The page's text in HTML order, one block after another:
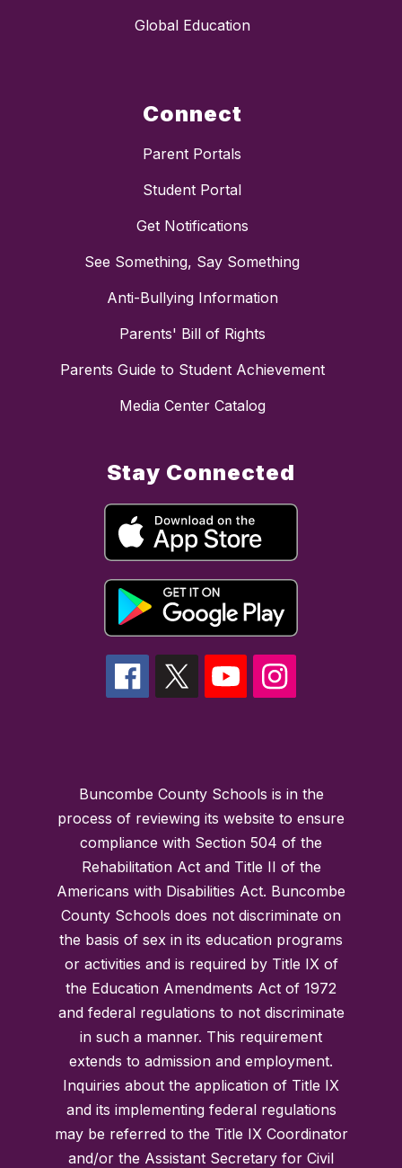
Global Education
Connect
Parent Portals
Student Portal
Get Notifications
See Something, Say Something
Anti-Bullying Information
Parents' Bill of Rights
Parents Guide to Student Achievement
Media Center Catalog
Stay Connected
Buncombe County Schools is in the
process of reviewing its website to ensure
compliance with Section 504 of the
Rehabilitation Act and Title II of the
Americans with Disabilities Act. Buncombe
County Schools does not discriminate on
the basis of sex in its education programs
or activities and is required by Title IX of
the Education Amendments Act of 1972
and federal regulations to not discriminate
in such a manner. This requirement
extends to admission and employment.
Inquiries about the application of Title IX
and its implementing federal regulations
may be referred to the Title IX Coordinator
and/or the Assistant Secretary for Civil